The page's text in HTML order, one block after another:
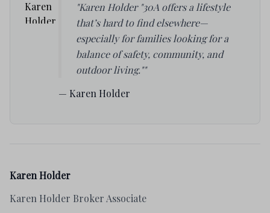
"Karen Holder "30A offers a lifestyle
that’s hard to find elsewhere—
especially for families looking for a
balance of safety, community, and
outdoor living.""
— Karen Holder
Karen Holder
Karen Holder Broker Associate